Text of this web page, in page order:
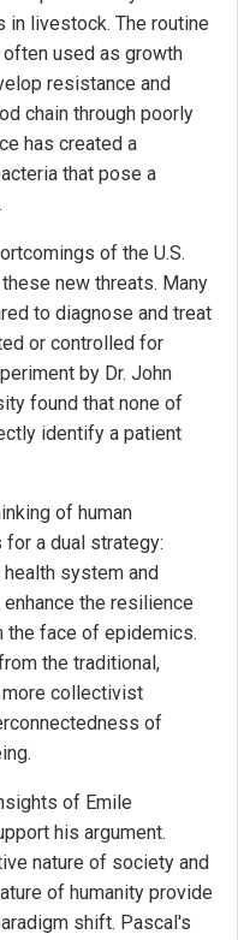
livestock. The routine
used as growth
resistance and
chain through poorly
has created a
that pose a
of the U.S.
new threats. Many
to diagnose and treat
or controlled for
by Dr. John
found that none of
identify a patient
of human
for a dual strategy:
system and
the resilience
the face of epidemics.
the traditional,
collectivist
of
of Emile
his argument.
nature of society and
of humanity provide
shift. Pascal's